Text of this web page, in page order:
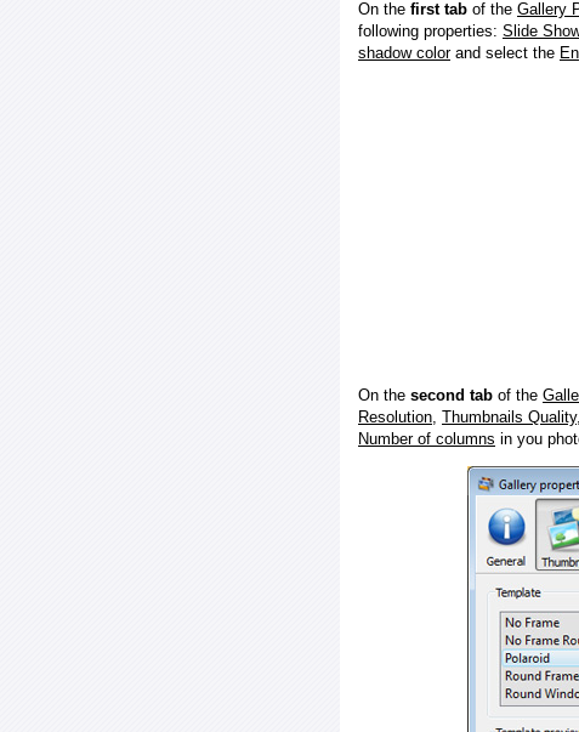
On the first tab of the Gallery
following properties: Slide Show
shadow colorand select the
On the second tab of the
Resolution, Thumbnails Quality,
Number of columns in you